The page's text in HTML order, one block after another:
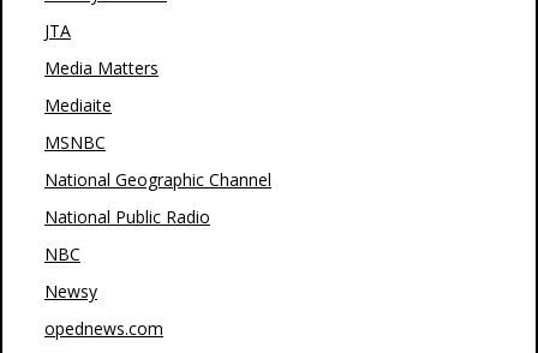
JTA
Media Matters
Mediaite
MSNBC
National Geographic Channel
National Public Radio
NBC
Newsy
opednews.com